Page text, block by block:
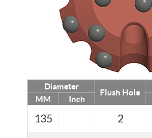
Diameter
Flush Hole
MM
Inch
135 2